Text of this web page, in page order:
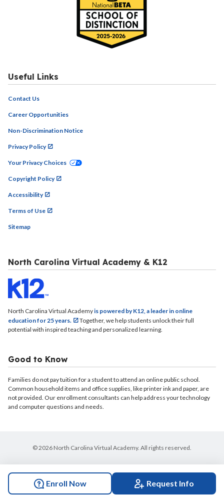
Useful Links
Contact Us
Career Opportunities
Non-Discrimination Notice
Privacy Policy
Your Privacy Choices
Copyright Policy
Accessibility
Terms of Use
Sitemap
North Carolina Virtual Academy & K12
North Carolina Virtual Academyis powered by K12, a leader in online
education for 25 years.
Together, we help students unlock their full
potential with inspired teaching and personalized learning.
Good to Know
Families do not pay tuition for a student to attend an online public school.
Common household items and office supplies, like printer ink and paper, are
not provided. Our enrollment consultants can help address your technology
and computer questions and needs.
© 2026 North Carolina Virtual Academy. All rights reserved.
Enroll Now Request Info